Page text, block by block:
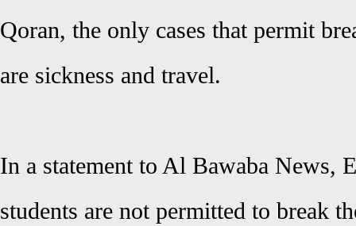
Qoran, the only cases that permit
are sickness and travel.
In a statement to Al Bawaba News,
students are not permitted to break